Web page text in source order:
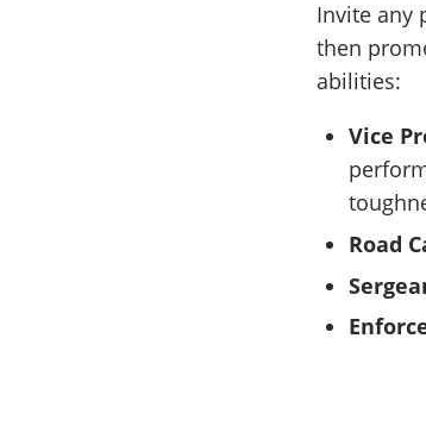
Invite any
then
abilities:
Vice
Road